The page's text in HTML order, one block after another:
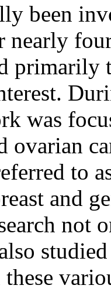
been
nearly
was
ovarian
to
and
not